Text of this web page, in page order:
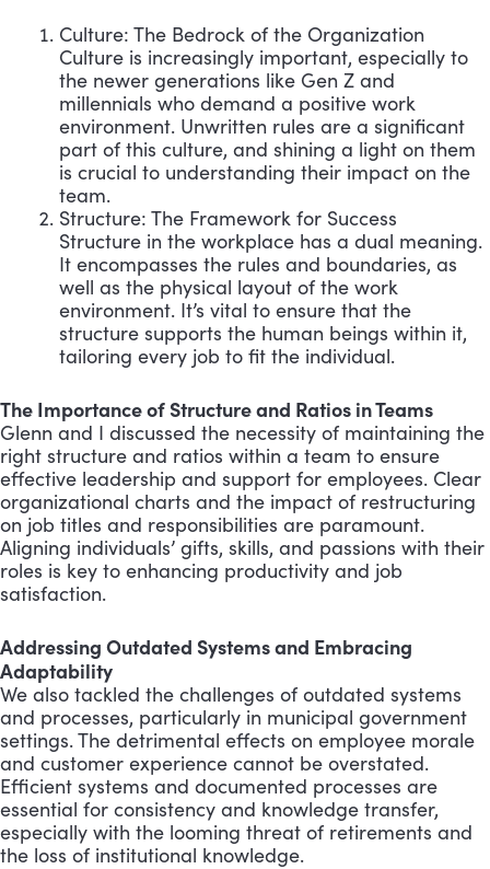
Culture: The Bedrock of the Organization
Culture is increasingly important, especially to
the newer generations like Gen Z and
millennials who demand a positive work
environment. Unwritten rules are a significant
part of this culture, and shining a light on them
is crucial to understanding their impact on the
team.
Structure: The Framework for Success
Structure in the workplace has a dual meaning.
It encompasses the rules and boundaries, as
well as the physical layout of the work
environment. It’s vital to ensure that the
structure supports the human beings within it,
tailoring every job to fit the individual.
The Importance of Structure and Ratios in Teams
Glenn and I discussed the necessity of maintaining the
right structure and ratios within a team to ensure
effective leadership and support for employees. Clear
organizational charts and the impact of restructuring
on job titles and responsibilities are paramount.
Aligning individuals’ gifts, skills, and passions with their
roles is key to enhancing productivity and job
satisfaction.
Addressing Outdated Systems and Embracing
Adaptability
We also tackled the challenges of outdated systems
and processes, particularly in municipal government
settings. The detrimental effects on employee morale
and customer experience cannot be overstated.
Efficient systems and documented processes are
essential for consistency and knowledge transfer,
especially with the looming threat of retirements and
the loss of institutional knowledge.